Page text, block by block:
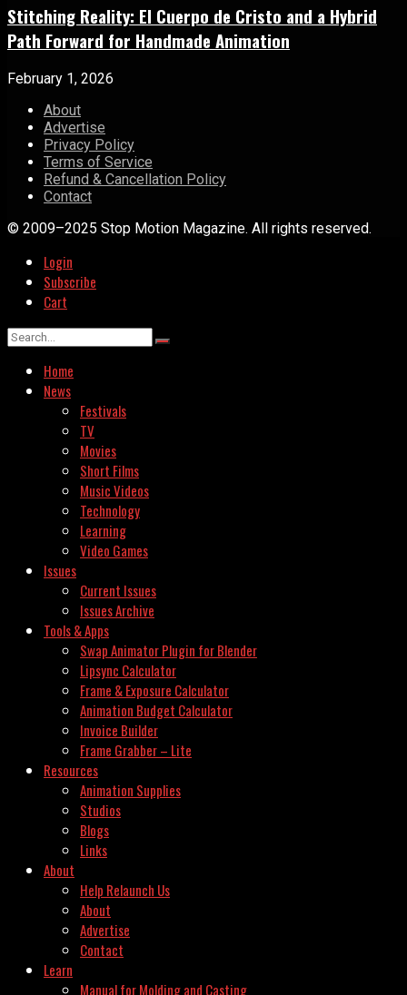
Stitching Reality: El Cuerpo de Cristo and a Hybrid
Path Forward for Handmade Animation
February 1, 2026
About
Advertise
Privacy Policy
Terms of Service
Refund & Cancellation Policy
Contact
© 2009–2025 Stop Motion Magazine. All rights reserved.
Login
Subscribe
Cart
Home
News
Festivals
TV
Movies
Short Films
Music Videos
Technology
Learning
Video Games
Issues
Current Issues
Issues Archive
Tools & Apps
Swap Animator Plugin for Blender
Lipsync Calculator
Frame & Exposure Calculator
Animation Budget Calculator
Invoice Builder
Frame Grabber – Lite
Resources
Animation Supplies
Studios
Blogs
Links
About
Help Relaunch Us
About
Advertise
Contact
Learn
Manual for Molding and Casting